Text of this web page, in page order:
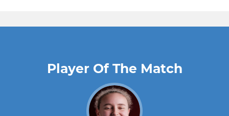
Player Of The Match